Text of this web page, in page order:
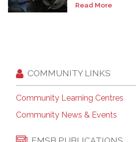
Read More
COMMUNITY LINKS
Community Learning Centres
Community News & Events